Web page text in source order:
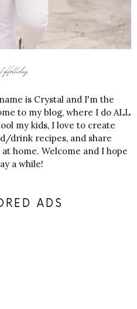
is Crystal and I'm the
to my blog, where I do ALL
my kids, I love to create
drink recipes, and share
home. Welcome and I hope
a while!
ADS